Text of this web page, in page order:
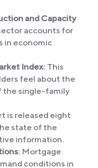
and Capacity
accounts for
in economic
Index: This
feel about the
the single-family
is released eight
state of the
information.
: Mortgage
conditions in